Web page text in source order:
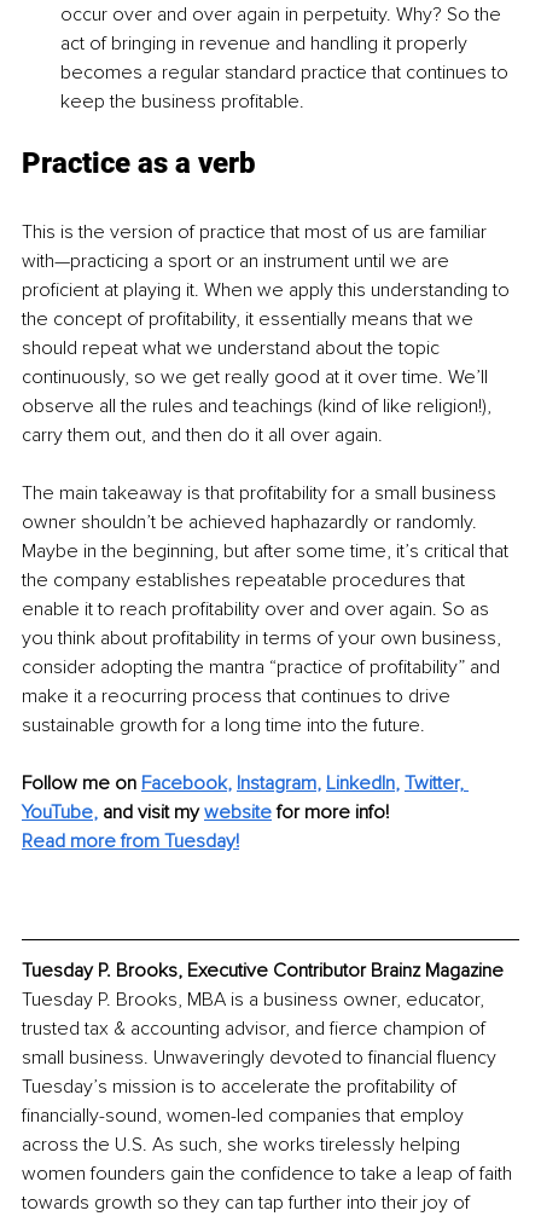
occur over and over again in perpetuity. Why? So the
act of bringing in revenue and handling it properly
becomes a regular standard practice that continues to
keep the business profitable.
Practice as a verb
This is the version of practice that most of us are familiar
with—practicing a sport or an instrument until we are
proficient at playing it. When we apply this understanding to
the concept of profitability, it essentially means that we
should repeat what we understand about the topic
continuously, so we get really good at it over time. We’ll
observe all the rules and teachings (kind of like religion!),
carry them out, and then do it all over again.
The main takeaway is that profitability for a small business
owner shouldn’t be achieved haphazardly or randomly.
Maybe in the beginning, but after some time, it’s critical that
the company establishes repeatable procedures that
enable it to reach profitability over and over again. So as
you think about profitability in terms of your own business,
consider adopting the mantra “practice of profitability” and
make it a reocurring process that continues to drive
sustainable growth for a long time into the future.
Follow me on Facebook, Instagram, LinkedIn, Twitter,
YouTube, and visit my website for more info!
Read more from Tuesday!
Tuesday P. Brooks, Executive Contributor Brainz Magazine
Tuesday P. Brooks, MBA is a business owner, educator,
trusted tax & accounting advisor, and fierce champion of
small business. Unwaveringly devoted to financial fluency
Tuesday’s mission is to accelerate the profitability of
financially-sound, women-led companies that employ
across the U.S. As such, she works tirelessly helping
women founders gain the confidence to take a leap of faith
towards growth so they can tap further into their joy of